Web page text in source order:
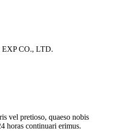
CO., LTD.
vel pretioso, quaeso nobis
horas continuari erimus.